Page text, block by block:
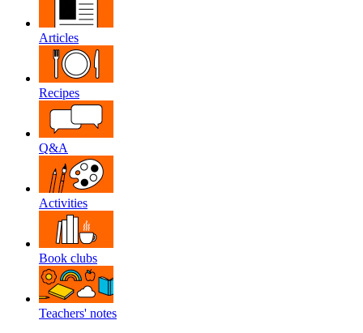
Articles
Recipes
Q&A
Activities
Book clubs
Teachers' notes